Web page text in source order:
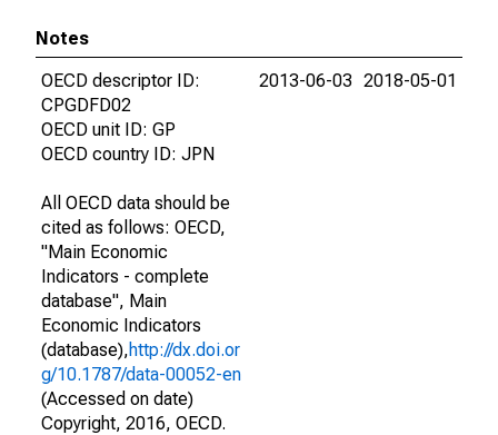
Notes
OECD descriptor ID:
CPGDFD02
OECD unit ID: GP
OECD country ID: JPN
All OECD data should be
cited as follows: OECD,
"Main Economic
Indicators - complete
database", Main
Economic Indicators
(database),http://dx.doi.or
g/10.1787/data-00052-en
(Accessed on date)
Copyright, 2016, OECD.
2013-06-03 2018-05-01